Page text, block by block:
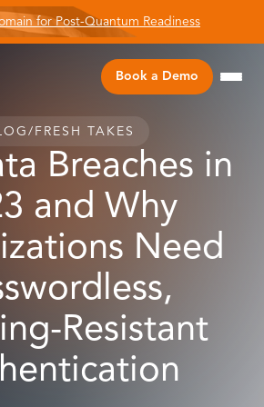
for Post-Quantum Readiness
Book a Demo
/ FRESH TAKES
Breaches in
and Why
Need
Resistant